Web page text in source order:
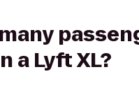
a Lyft XL?